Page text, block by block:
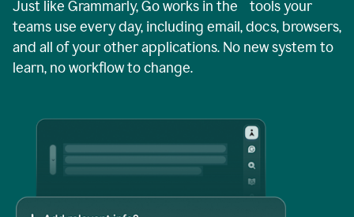
Just like Grammarly, Go works in the tools your
teams use every day, including email, docs, browsers,
and all of your other applications. No new system to
learn, no workflow to change.